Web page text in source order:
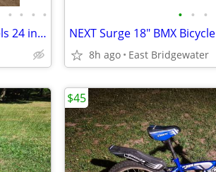
• • • •
Trek Girls MT200 Mountain Bike Wheels 24 inches
• • •
NEXT Surge 18" BMX Bicycle
8h ago East Bridgewater
$45